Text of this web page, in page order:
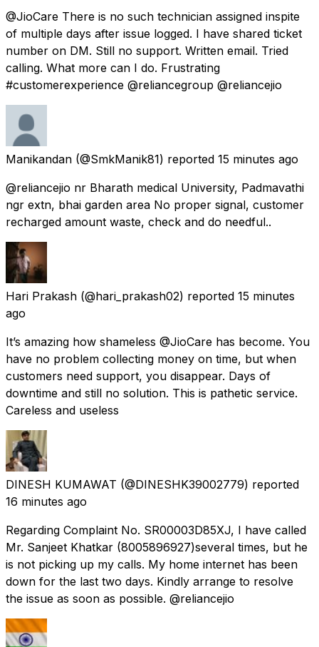
@JioCare There is no such technician assigned inspite
of multiple days after issue logged. I have shared ticket
number on DM. Still no support. Written email. Tried
calling. What more can I do. Frustrating
#customerexperience @reliancegroup @reliancejio
Manikandan (@SmkManik81) reported 15 minutes ago
@reliancejio nr Bharath medical University, Padmavathi
ngr extn, bhai garden area No proper signal, customer
recharged amount waste, check and do needful..
Hari Prakash (@hari_prakash02) reported 15 minutes
ago
It’s amazing how shameless @JioCare has become. You
have no problem collecting money on time, but when
customers need support, you disappear. Days of
downtime and still no solution. This is pathetic service.
Careless and useless
DINESH KUMAWAT (@DINESHK39002779) reported
16 minutes ago
Regarding Complaint No. SR00003D85XJ, I have called
Mr. Sanjeet Khatkar (8005896927)several times, but he
is not picking up my calls. My home internet has been
down for the last two days. Kindly arrange to resolve
the issue as soon as possible. @reliancejio